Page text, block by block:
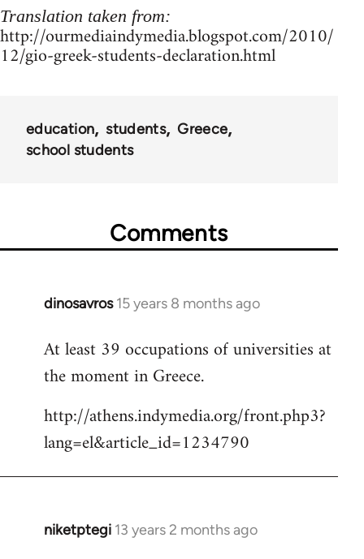
Translation taken from:
http://ourmediaindymedia.blogspot.com/2010/
12/gio-greek-students-declaration.html
education students
Greece
school students
Comments
dinosavros 15 years 8 months ago
In
to
Welcome
libcom.org
At least 39 occupations of universities at
the moment in Greece.
http://athens.indymedia.org/front.php3?
lang=el&article_id=1234790
niketptegi 13 years 2 months ago
In